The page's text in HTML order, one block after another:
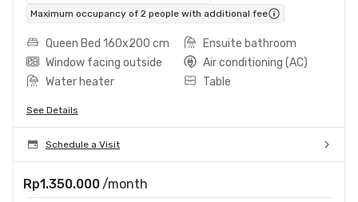
Maximum occupancy of 2 people with additional fee
Queen Bed 160x200 cm
Ensuite bathroom
Window facing outside
Air conditioning (AC)
Water heater
Table
See Details
Schedule a Visit
Rp1.350.000 /month